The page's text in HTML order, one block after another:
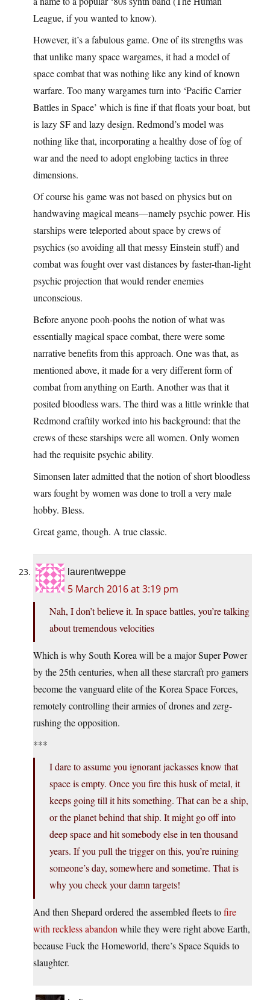
League, if you wanted to know).
However, it’s a fabulous game. One of its strengths was
that unlike many space wargames, it had a model of
space combat that was nothing like any kind of known
warfare. Too many wargames turn into ‘Pacific Carrier
Battles in Space’ which is fine if that floats your boat, but
is lazy SF and lazy design. Redmond’s model was
nothing like that, incorporating a healthy dose of fog of
war and the need to adopt englobing tactics in three
dimensions.
Of course his game was not based on physics but on
handwaving magical means—namely psychic power. His
starships were teleported about space by crews of
psychics (so avoiding all that messy Einstein stuff) and
combat was fought over vast distances by faster-than-light
psychic projection that would render enemies
unconscious.
Before anyone pooh-poohs the notion of what was
essentially magical space combat, there were some
narrative benefits from this approach. One was that, as
mentioned above, it made for a very different form of
combat from anything on Earth. Another was that it
posited bloodless wars. The third was a little wrinkle that
Redmond craftily worked into his background: that the
crews of these starships were all women. Only women
had the requisite psychic ability.
Simonsen later admitted that the notion of short bloodless
wars fought by women was done to troll a very male
hobby. Bless.
Great game, though. A true classic.
laurentweppe
5 March 2016 at 3:19 pm
Nah, I don’t believe it. In space battles, you’re talking
about tremendous velocities
Which is why South Korea will be a major Super Power
by the 25th centuries, when all these starcraft pro gamers
become the vanguard elite of the Korea Space Forces,
remotely controlling their armies of drones and zerg-
rushing the opposition.
***
I dare to assume you ignorant jackasses know that
space is empty. Once you fire this husk of metal, it
keeps going till it hits something. That can be a ship,
or the planet behind that ship. It might go off into
deep space and hit somebody else in ten thousand
years. If you pull the trigger on this, you’re ruining
someone’s day, somewhere and sometime. That is
why you check your damn targets!
And then Shepard ordered the assembled fleets tofire
with reckless abandon while they were right above Earth,
because Fuck the Homeworld, there’s Space Squids to
slaughter.